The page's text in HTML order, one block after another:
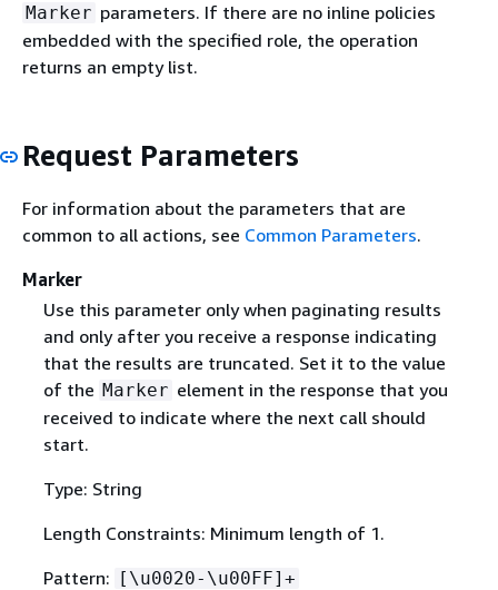
Marker parameters. If there are no inline policies
embedded with the specified role, the operation
returns an empty list.
Request Parameters
For information about the parameters that are
common to all actions, see Common Parameters.
Marker
Use this parameter only when paginating results
and only after you receive a response indicating
that the results are truncated. Set it to the value
of the Marker element in the response that you
received to indicate where the next call should
start.
Type: String
Length Constraints: Minimum length of 1.
Pattern: [\u0020-\u00FF]+